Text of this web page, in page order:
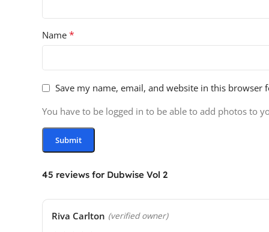
45 reviews for Dubwise Vol 2
Riva Carlton (verified owner)
Name *
Save my name, email, and website in this browser
You have to be logged in to be able to add photos to